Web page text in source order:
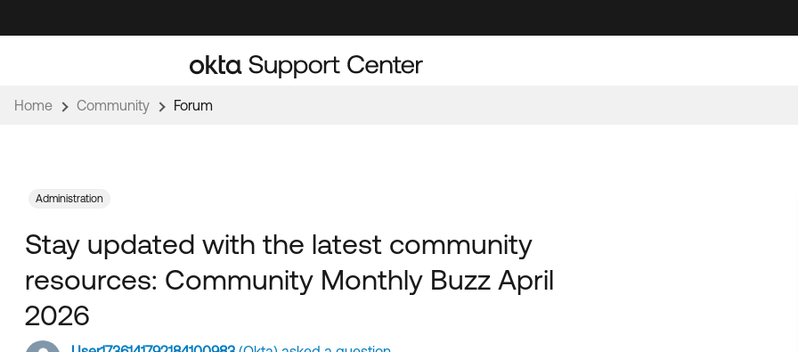
to
to
Home Community Forum
Stay updated with the latest community
resources: Community Monthly Buzz April
2026
Administration